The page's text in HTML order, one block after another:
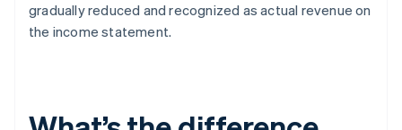
gradually reduced and recognized as actual revenue on
the income statement.